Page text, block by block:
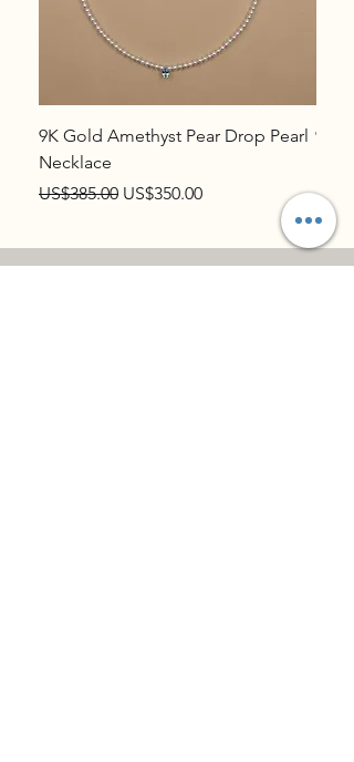
9K Gold Amethyst Pear Drop Pearl
Necklace
Regular Price
US$385.00 Sale Price
US$350.00
9K